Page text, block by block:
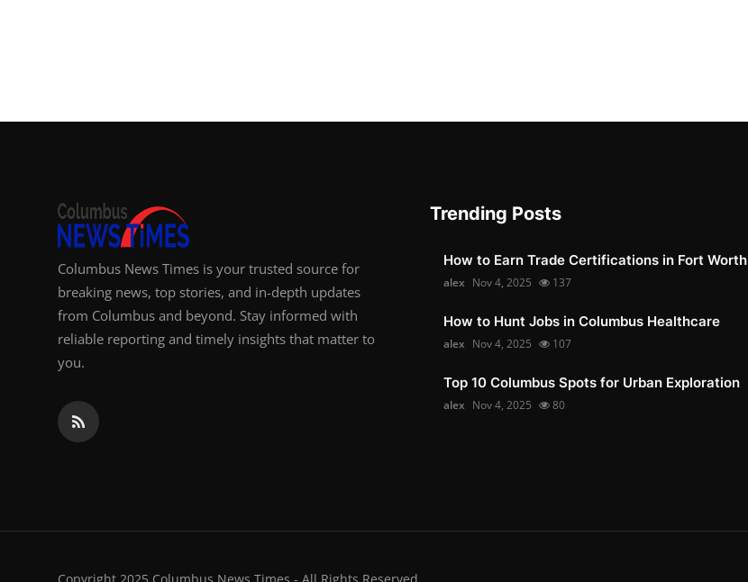
Columbus News Times is your trusted source for
breaking news, top stories, and in-depth updates
from Columbus and beyond. Stay informed with
reliable reporting and timely insights that matter to
you.
Trending Posts
How to Earn Trade Certifications in Fort Worth
alex Nov 4, 2025 137
How to Hunt Jobs in Columbus Healthcare
alex Nov 4, 2025 107
Top 10 Columbus Spots for Urban Exploration
alex Nov 4, 2025 80